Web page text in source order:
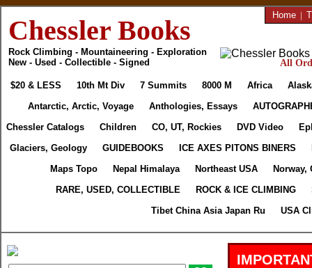
Chessler Books
Rock Climbing - Mountaineering - Exploration
New - Used - Collectible - Signed
Home |
All
$20 & LESS 10th Mt Div 7 Summits 8000 M Africa
Antarctic, Arctic, Voyage
Anthologies, Essays
Chessler Catalogs
Children CO, UT, Rockies DVD Video
Glaciers, Geology
GUIDEBOOKS ICE AXES PITONS BINERS
Maps Topo
Nepal Himalaya Northeast USA
Norway,
RARE, USED, COLLECTIBLE
ROCK & ICE CLIMBING
Tibet China Asia Japan Ru
USA